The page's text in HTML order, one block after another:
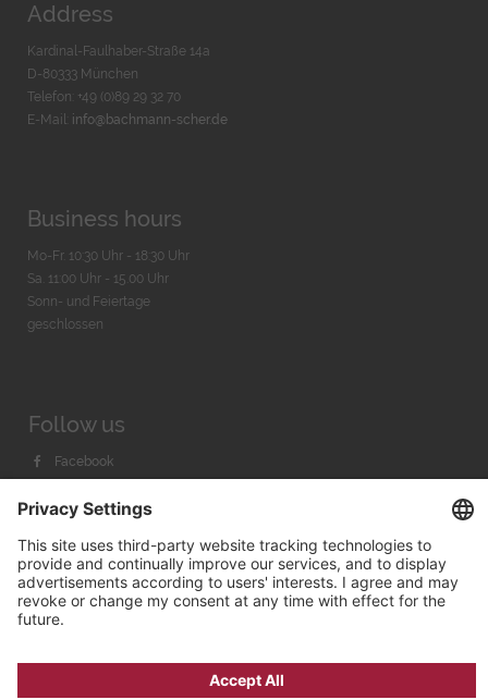
Address
Kardinal-Faulhaber-Straße 14a
D-80333 München
Telefon: +49 (0)89 29 32 70
E-Mail: info@bachmann-scher.de
Business hours
Mo-Fr. 10:30 Uhr - 18:30 Uhr
Sa. 11:00 Uhr - 15.00 Uhr
Sonn- und Feiertage
geschlossen
Follow us
Facebook
Youtube